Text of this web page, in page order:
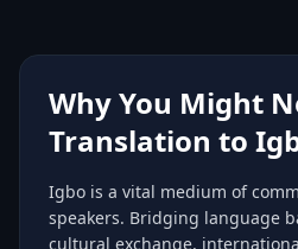
Why You Might
Translation to
Igbo is a vital medium of
speakers. Bridging language
cultural exchange,